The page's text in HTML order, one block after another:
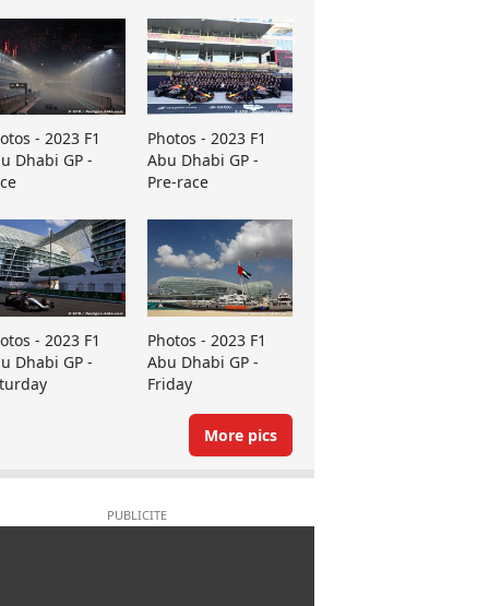
- 2023 F1
Dhabi GP -
Photos - 2023 F1
Abu Dhabi GP -
Pre-race
- 2023 F1
Dhabi GP -
Photos - 2023 F1
Abu Dhabi GP -
Friday
More pics